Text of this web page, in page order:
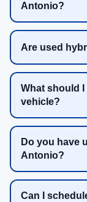
Antonio?
Are used
What should
vehicle?
Do you have
Antonio?
Can I